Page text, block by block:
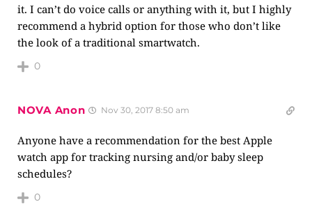
it. I can’t do voice calls or anything with it, but I highly
recommend a hybrid option for those who don’t like
the look of a traditional smartwatch.
0
NOVA Anon Nov 30, 2017 8:50 am
Anyone have a recommendation for the best Apple
watch app for tracking nursing and/or baby sleep
schedules?
0